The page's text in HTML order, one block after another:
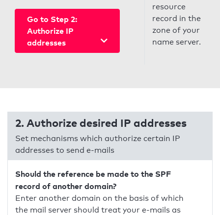
Go to Step 2:
Authorize IP
addresses
resource
record in the
zone of your
name server.
2. Authorize desired IP addresses
Set mechanisms which authorize certain IP
addresses to send e-mails
Should the reference be made to the SPF
record of another domain?
Enter another domain on the basis of which
the mail server should treat your e-mails as